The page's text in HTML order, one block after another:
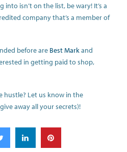
into isn’t on the list, be wary! It’s a
company that’s a member of
before are Best Markand
in getting paid to shop,
hustle? Let us know in the
away all your secrets)!